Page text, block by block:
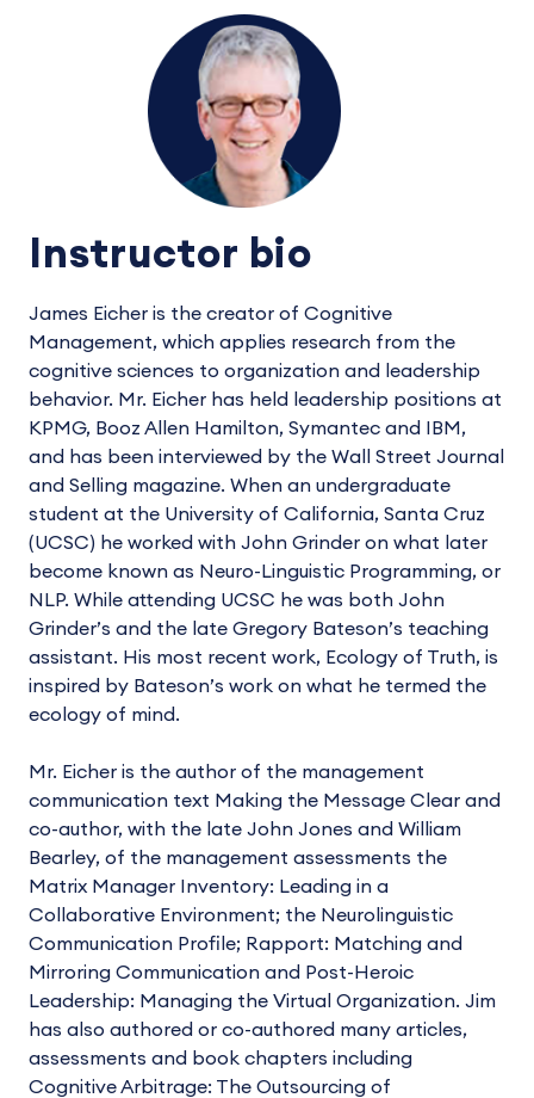
Instructor bio
James Eicher is the creator of Cognitive
Management, which applies research from the
cognitive sciences to organization and leadership
behavior. Mr. Eicher has held leadership positions at
KPMG, Booz Allen Hamilton, Symantec and IBM,
and has been interviewed by the Wall Street Journal
and Selling magazine. When an undergraduate
student at the University of California, Santa Cruz
(UCSC) he worked with John Grinder on what later
become known as Neuro-Linguistic Programming, or
NLP. While attending UCSC he was both John
Grinder’s and the late Gregory Bateson’s teaching
assistant. His most recent work, Ecology of Truth, is
inspired by Bateson’s work on what he termed the
ecology of mind.
Mr. Eicher is the author of the management
communication text Making the Message Clear and
co-author, with the late John Jones and William
Bearley, of the management assessments the
Matrix Manager Inventory: Leading in a
Collaborative Environment; the Neurolinguistic
Communication Profile; Rapport: Matching and
Mirroring Communication and Post-Heroic
Leadership: Managing the Virtual Organization. Jim
has also authored or co-authored many articles,
assessments and book chapters including
Cognitive Arbitrage: The Outsourcing of